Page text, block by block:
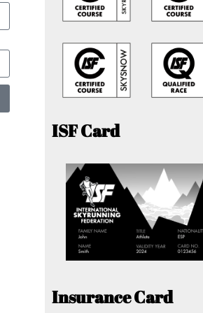
ISF Card
Insurance Card